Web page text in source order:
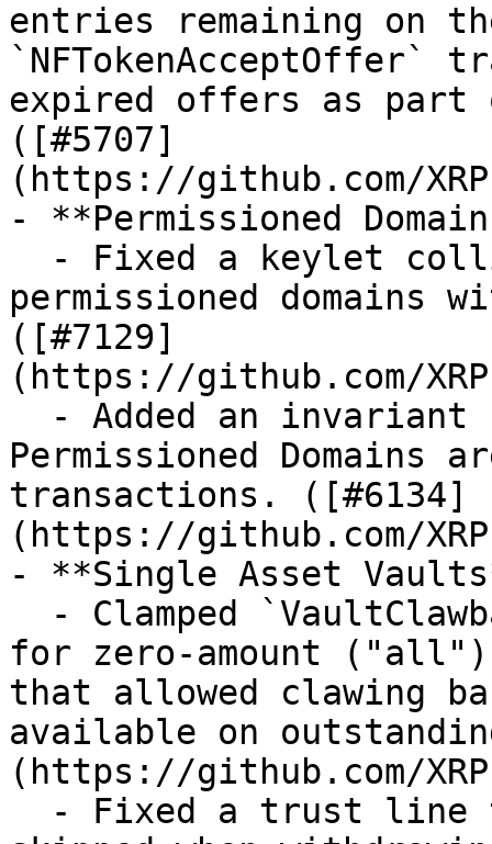
entries remaining on
`NFTokenAcceptOffer`
expired offers as part
([#5707]
(https://github.com/
- **Permissioned
permissioned domains
([#7129]
(https://github.com/
Permissioned
transactions. ([#6134]
(https://github.com/
- **Single Asset
for zero-amount
that allowed clawing
available on
(https://github.com/